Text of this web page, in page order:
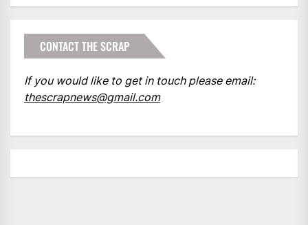
CONTACT THE SCRAP
If you would like to get in touch please email:
thescrapnews@gmail.com